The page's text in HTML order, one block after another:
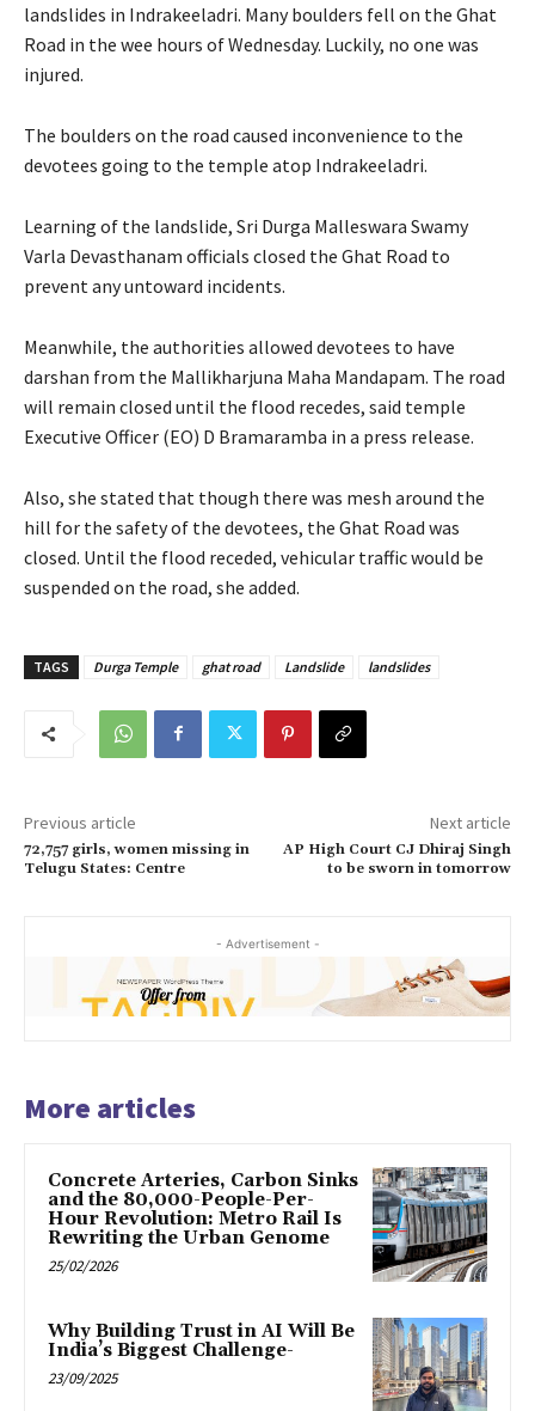
landslides in Indrakeeladri. Many boulders fell on the Ghat
Road in the wee hours of Wednesday. Luckily, no one was
injured.
The boulders on the road caused inconvenience to the
devotees going to the temple atop Indrakeeladri.
Learning of the landslide, Sri Durga Malleswara Swamy
Varla Devasthanam officials closed the Ghat Road to
prevent any untoward incidents.
Meanwhile, the authorities allowed devotees to have
darshan from the Mallikharjuna Maha Mandapam. The road
will remain closed until the flood recedes, said temple
Executive Officer (EO) D Bramaramba in a press release.
Also, she stated that though there was mesh around the
hill for the safety of the devotees, the Ghat Road was
closed. Until the flood receded, vehicular traffic would be
suspended on the road, she added.
TAGS Durga Temple ghat road Landslide landslides
Previous article
72,757 girls, women missing in
Telugu States: Centre
Next article
AP High Court CJ Dhiraj Singh
to be sworn in tomorrow
- Advertisement -
More articles
Concrete Arteries, Carbon Sinks
and the 80,000-People-Per-
Hour Revolution: Metro Rail Is
Rewriting the Urban Genome
25/02/2026
Why Building Trust in AI Will Be
India’s Biggest Challenge-
23/09/2025